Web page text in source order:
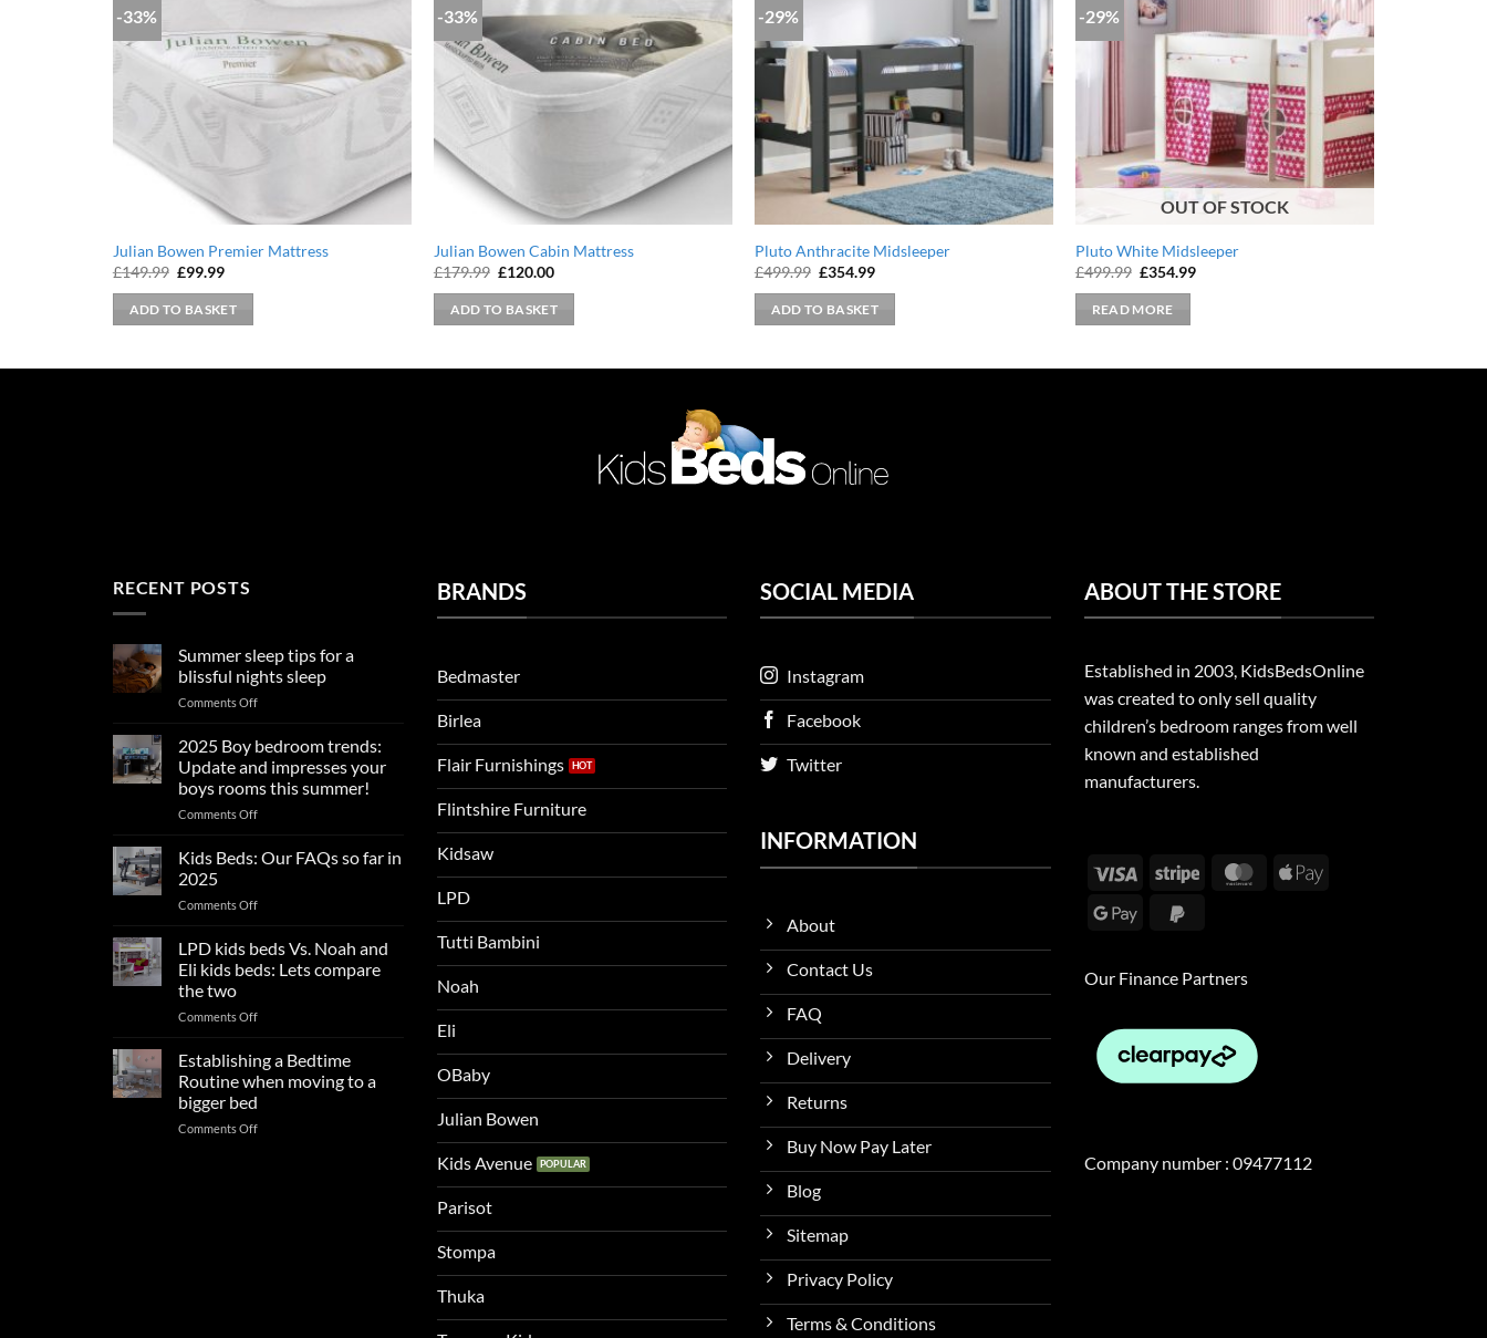
-33%
Julian Bowen Premier Mattress
£149.99 Original
was:
£149.99.
£99.99Current
is:
£99.99.
ADD TO BASKET
-33%
Julian Bowen Cabin Mattress
£179.99 Original
was:
£179.99.
£120.00Current
is:
£120.00.
ADD TO BASKET
-29%
Pluto Anthracite Midsleeper
£499.99 Original
was:
£499.99.
£354.99Current
is:
£354.99.
ADD TO BASKET
-29%
OUT OF STOCK
Pluto White Midsleeper
£499.99 Original
was:
£499.99.
£354.99Current
READ MORE
RECENT POSTS
Summer sleep tips for a
blissful nights sleep
Comments Offon
sleep
for
a
blissful
sleep
2025 Boy bedroom trends:
Update and impresses your
boys rooms this summer!
Comments Offon
Boy
Update
impresses
your
this
Kids Beds: Our FAQs so far in
2025
Comments Offon
Beds:
FAQs
far
LPD kids beds Vs. Noah and
Eli kids beds: Lets compare
the two
Comments Offon
beds
Vs.
and
Establishing a Bedtime
Routine when moving to a
bigger bed
Comments Offon
BRANDS
Bedmaster
Birlea
Flair Furnishings
Flintshire Furniture
Kidsaw
LPD
Tutti Bambini
Noah
Eli
OBaby
Julian Bowen
Kids Avenue
Parisot
Stompa
Thuka
SOCIAL MEDIA
Instagram
Facebook
Twitter
INFORMATION
About
Contact Us
FAQ
Delivery
Returns
Buy Now Pay Later
Blog
Sitemap
Privacy Policy
Terms & Conditions
ABOUT THE STORE
Established in 2003, KidsBedsOnline
was created to only sell quality
children’s bedroom ranges from well
known and established
manufacturers.
Visa Stripe MasterCard
Apple
Google
Our Finance Partners
Company number : 09477112